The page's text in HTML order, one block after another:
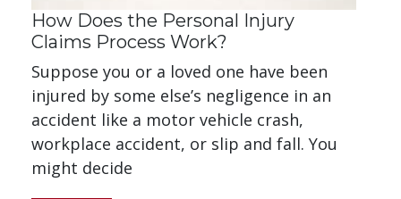
How Does the Personal Injury
Claims Process Work?
Suppose you or a loved one have been
injured by some else’s negligence in an
accident like a motor vehicle crash,
workplace accident, or slip and fall. You
might decide